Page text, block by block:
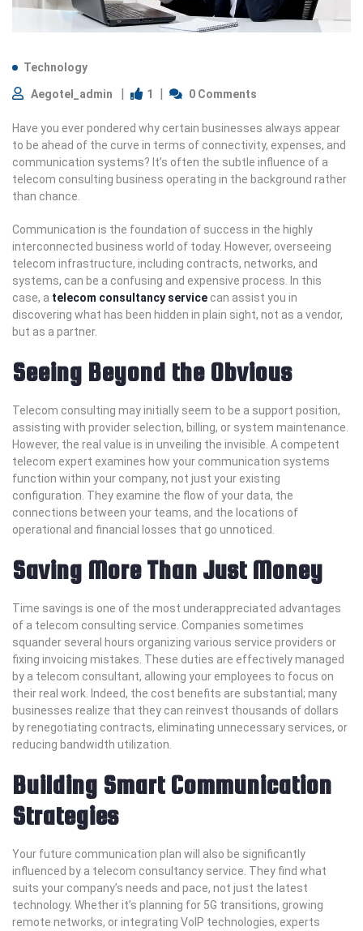
Technology
Aegotel_admin 1 0 Comments
Have you ever pondered why certain businesses always appear
to be ahead of the curve in terms of connectivity, expenses, and
communication systems? It’s often the subtle influence of a
telecom consulting business operating in the background rather
than chance.
Communication is the foundation of success in the highly
interconnected business world of today. However, overseeing
telecom infrastructure, including contracts, networks, and
systems, can be a confusing and expensive process. In this
case, a telecom consultancy service can assist you in
discovering what has been hidden in plain sight, not as a vendor,
but as a partner.
Seeing Beyond the Obvious
Telecom consulting may initially seem to be a support position,
assisting with provider selection, billing, or system maintenance.
However, the real value is in unveiling the invisible. A competent
telecom expert examines how your communication systems
function within your company, not just your existing
configuration. They examine the flow of your data, the
connections between your teams, and the locations of
operational and financial losses that go unnoticed.
Saving More Than Just Money
Time savings is one of the most underappreciated advantages
of a telecom consulting service. Companies sometimes
squander several hours organizing various service providers or
fixing invoicing mistakes. These duties are effectively managed
by a telecom consultant, allowing your employees to focus on
their real work. Indeed, the cost benefits are substantial; many
businesses realize that they can reinvest thousands of dollars
by renegotiating contracts, eliminating unnecessary services, or
reducing bandwidth utilization.
Building Smart Communication
Strategies
Your future communication plan will also be significantly
influenced by a telecom consultancy service. They find what
suits your company’s needs and pace, not just the latest
technology. Whether it’s planning for 5G transitions, growing
remote networks, or integrating VoIP technologies, experts